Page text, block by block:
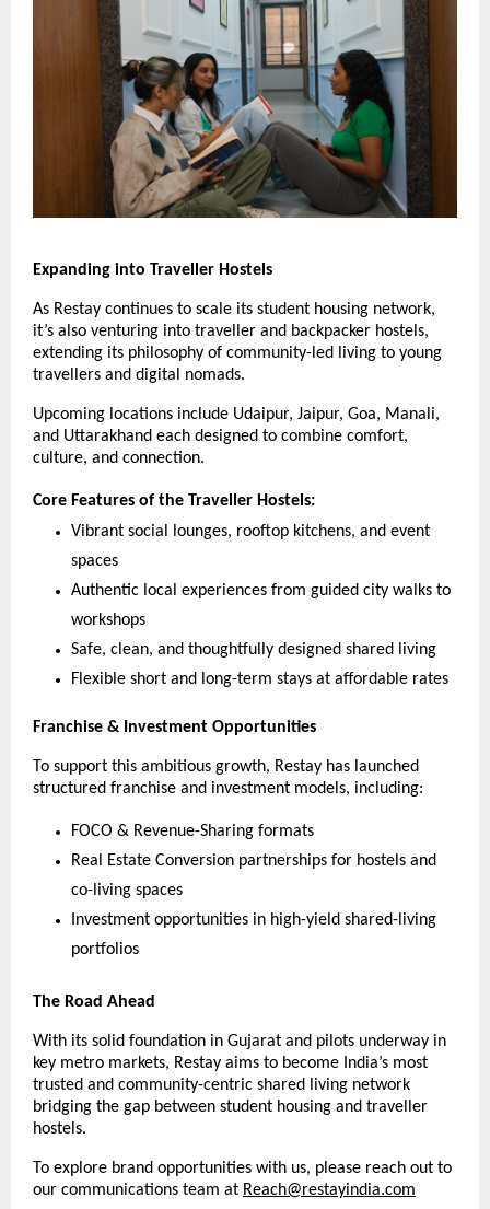
Expanding into Traveller Hostels
As Restay continues to scale its student housing network,
it’s also venturing into traveller and backpacker hostels,
extending its philosophy of community-led living to young
travellers and digital nomads.
Upcoming locations include Udaipur, Jaipur, Goa, Manali,
and Uttarakhand each designed to combine comfort,
culture, and connection.
Core Features of the Traveller Hostels:
Vibrant social lounges, rooftop kitchens, and event
spaces
Authentic local experiences from guided city walks to
workshops
Safe, clean, and thoughtfully designed shared living
Flexible short and long-term stays at affordable rates
Franchise & Investment Opportunities
To support this ambitious growth, Restay has launched
structured franchise and investment models, including:
FOCO & Revenue-Sharing formats
Real Estate Conversion partnerships for hostels and
co-living spaces
Investment opportunities in high-yield shared-living
portfolios
The Road Ahead
With its solid foundation in Gujarat and pilots underway in
key metro markets, Restay aims to become India’s most
trusted and community-centric shared living network
bridging the gap between student housing and traveller
hostels.
To explore brand opportunities with us, please reach out to
our communications team at Reach@restayindia.com